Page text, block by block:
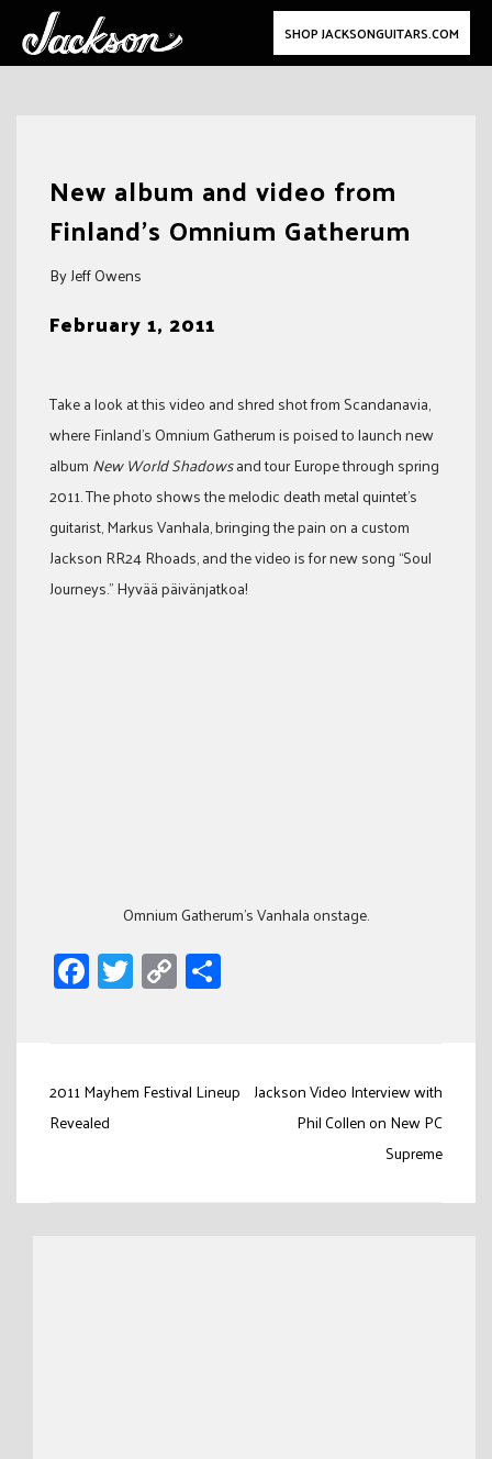
SHOP JACKSONGUITARS.COM
New album and video from
Finland’s Omnium Gatherum
By Jeff Owens
February 1, 2011
Take a look at this video and shred shot from Scandanavia,
where Finland’s Omnium Gatherum is poised to launch new
album New World Shadowsand tour Europe through spring
2011. The photo shows the melodic death metal quintet’s
guitarist, Markus Vanhala, bringing the pain on a custom
Jackson RR24 Rhoads, and the video is for new song “Soul
Journeys.” Hyvää päivänjatkoa!
Omnium Gatherum's Vanhala onstage.
Facebook
Twitter
Copy
Link
Post
navigation
2011 Mayhem Festival Lineup
Revealed
Jackson Video Interview with
Phil Collen on New PC
Supreme